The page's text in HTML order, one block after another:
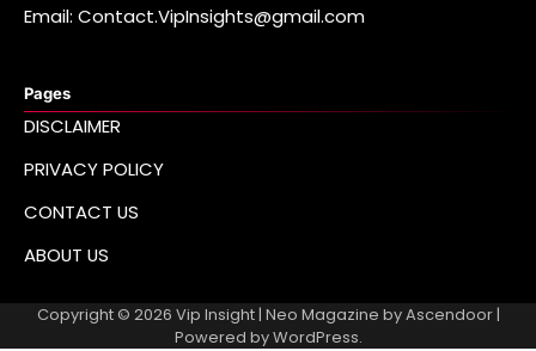
Email: Contact.VipInsights@gmail.com
Pages
DISCLAIMER
PRIVACY POLICY
CONTACT US
ABOUT US
Copyright © 2026 Vip Insight| Neo Magazine byAscendoor|
Powered byWordPress.